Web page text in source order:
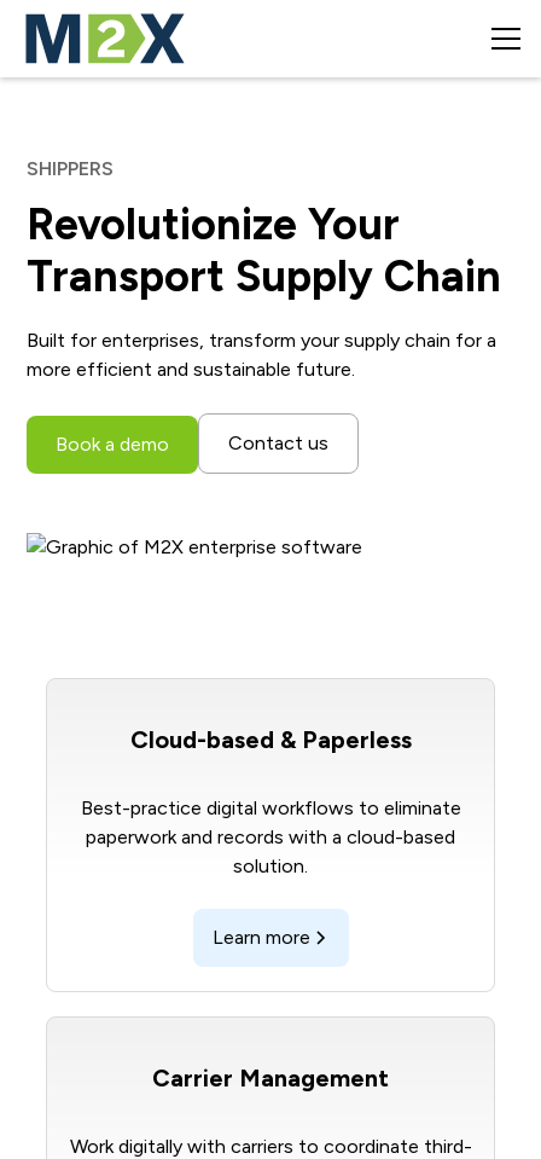
SHIPPERS
Revolutionize Your
Transport Supply Chain
Built for enterprises, transform your supply chain for a
more efficient and sustainable future.
Book a demo Contact us
Cloud-based & Paperless
Best-practice digital workflows to eliminate
paperwork and records with a cloud-based
solution.
Learn more
Carrier Management
Work digitally with carriers to coordinate third-